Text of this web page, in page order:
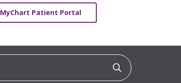
MyChart Patient Portal
Click to